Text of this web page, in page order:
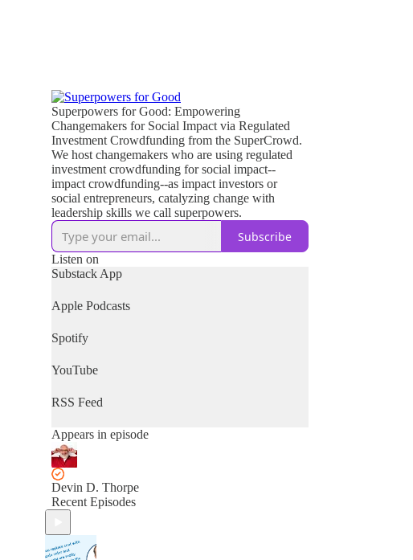
Superpowers for Good: Empowering
Changemakers for Social Impact via Regulated
Investment Crowdfunding from the SuperCrowd.
We host changemakers who are using regulated
investment crowdfunding for social impact--
impact crowdfunding--as impact investors or
social entrepreneurs, catalyzing change with
leadership skills we call superpowers.
Subscribe
Listen on
Substack App
Apple Podcasts
Spotify
YouTube
RSS Feed
Appears in episode
Devin D. Thorpe
Recent Episodes